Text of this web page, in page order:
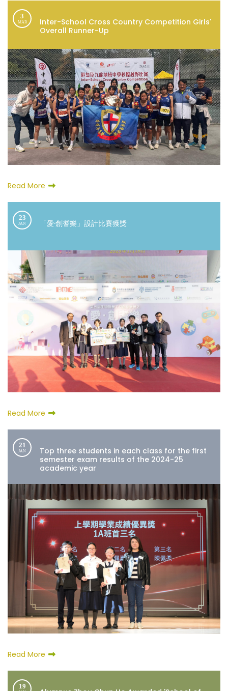
3
MAR
Inter-School Cross Country Competition Girls'
Overall Runner-Up
Read More
23
JAN 「愛·創耆樂」設計比賽獲獎
Read More
21
JAN
Top three students in each class for the first
semester exam results of the 2024-25
academic year
Read More
19